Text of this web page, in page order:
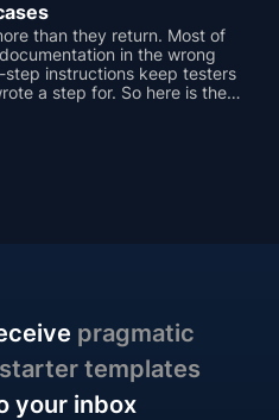
than they return. Most of
in the wrong
instructions keep testers
a step for. So here is the
pragmatic
templates
your inbox